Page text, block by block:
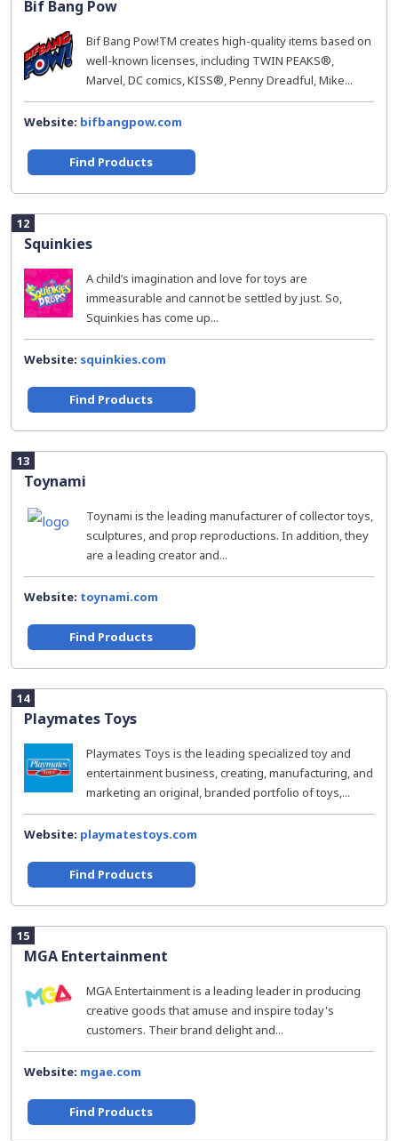
Bif Bang Pow
Bif Bang Pow!TM creates high-quality items based on
well-known licenses, including TWIN PEAKS®,
Marvel, DC comics, KISS®, Penny Dreadful, Mike...
Website: bifbangpow.com
Find Products
12
Squinkies
A child’s imagination and love for toys are
immeasurable and cannot be settled by just. So,
Squinkies has come up...
Website: squinkies.com
Find Products
13
Toynami
Toynami is the leading manufacturer of collector toys,
sculptures, and prop reproductions. In addition, they
are a leading creator and...
Website: toynami.com
Find Products
14
Playmates Toys
Playmates Toys is the leading specialized toy and
entertainment business, creating, manufacturing, and
marketing an original, branded portfolio of toys,...
Website: playmatestoys.com
Find Products
15
MGA Entertainment
MGA Entertainment is a leading leader in producing
creative goods that amuse and inspire today's
customers. Their brand delight and...
Website: mgae.com
Find Products